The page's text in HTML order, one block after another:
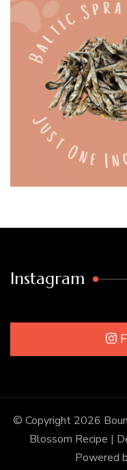
Instagram
© Copyright 2026
Blossom Recipe |
Powered